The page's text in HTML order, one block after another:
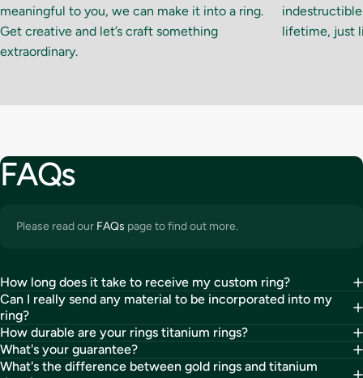
meaningful to you, we can make it into a ring.
Get creative and let’s craft something
extraordinary.
lifetime, just
FAQs
Please read our FAQs page to find out more.
How long does it take to receive my custom ring?
Can I really send any material to be incorporated into my
ring?
How durable are your rings titanium rings?
What's your guarantee?
What's the difference between gold rings and titanium